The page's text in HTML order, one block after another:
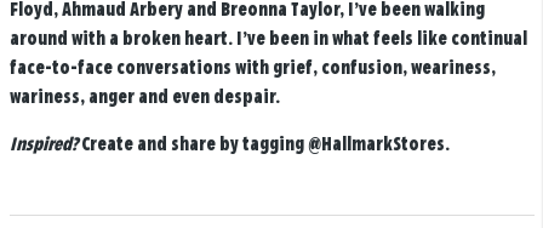
Floyd, Ahmaud Arbery and Breonna Taylor, I’ve been walking
around with a broken heart. I’ve been in what feels like continual
face-to-face conversations with grief, confusion, weariness,
wariness, anger and even despair.
Inspired?Create and share by tagging @HallmarkStores.